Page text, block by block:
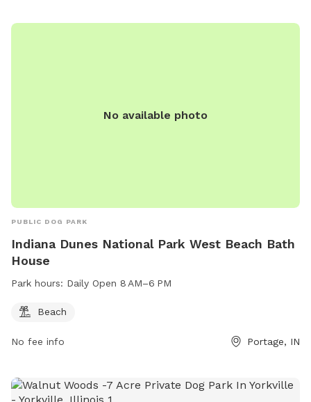
No available photo
PUBLIC DOG PARK
Indiana Dunes National Park West Beach Bath
House
Park hours: Daily Open 8 AM–6 PM
Beach
No fee info Portage, IN